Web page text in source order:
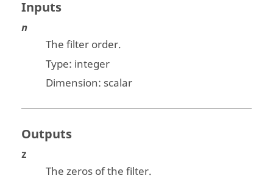
Inputs
n
The filter order.
Type: integer
Dimension: scalar
Outputs
z
The zeros of the filter.